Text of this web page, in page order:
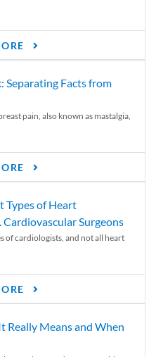
Separating Facts from
pain, also known as mastalgia,
Types of Heart
Surgeons
of cardiologists, and not all heart
Really Means and When